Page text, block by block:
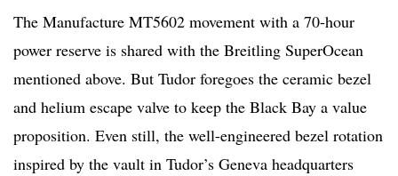
The Manufacture MT5602 movement with a 70-hour
power reserve is shared with the Breitling SuperOcean
mentioned above. But Tudor foregoes the ceramic bezel
and helium escape valve to keep the Black Bay a value
proposition. Even still, the well-engineered bezel rotation
inspired by the vault in Tudor’s Geneva headquarters